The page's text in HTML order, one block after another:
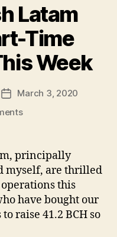
Latam
Time
Week
PostMarch 3, 2020
on
Latam
Starting
Part-
Time
Operations
This
principally
myself, are thrilled
this
have bought our
raise 41.2 BCH so